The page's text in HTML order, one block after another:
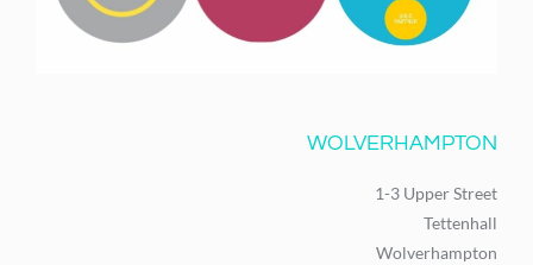
WOLVERHAMPTON
1-3 Upper Street
Tettenhall
Wolverhampton